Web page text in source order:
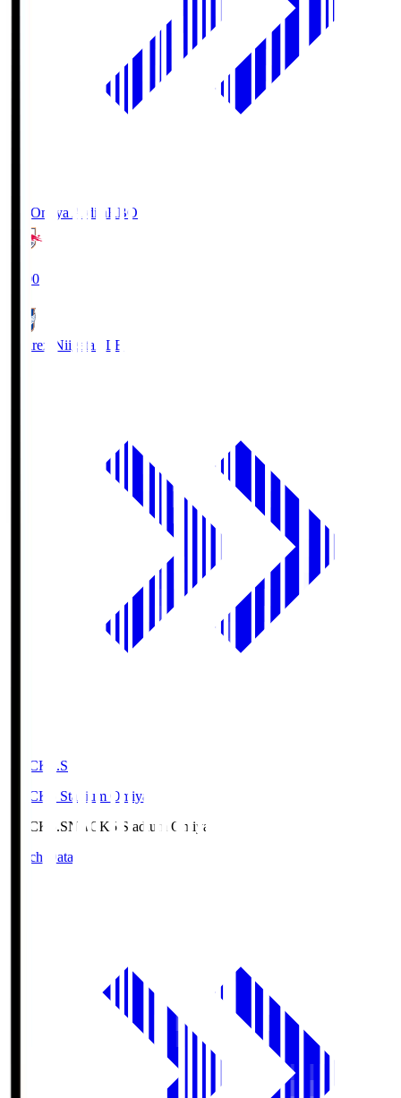
RB Omiya ArdijaRBO
19:00
Albirex Niigata ALB
NACK5.S
NACK5 Stadium Omiya
NACK5.SNACK5 Stadium Omiya
Match Data